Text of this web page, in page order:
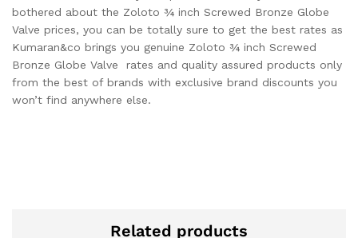
bothered about the Zoloto ¾ inch Screwed Bronze Globe
Valve prices, you can be totally sure to get the best rates as
Kumaran&co brings you genuine Zoloto ¾ inch Screwed
Bronze Globe Valve rates and quality assured products only
from the best of brands with exclusive brand discounts you
won’t find anywhere else.
Related products